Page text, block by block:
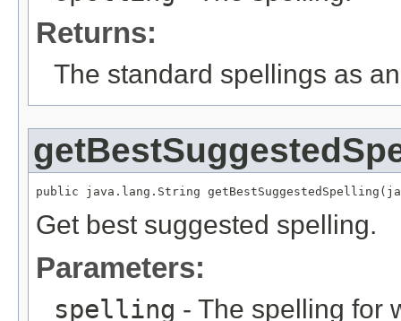
Returns:
The standard spellings as
public java.lang.String
Get best suggested spelling.
Parameters:
spelling - The spelling for